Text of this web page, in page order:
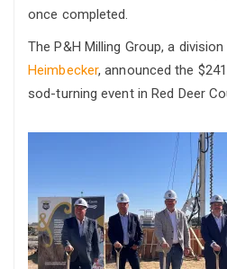
once completed.
The P&H Milling Group, a
Heimbecker, announced the
sod-turning event in Red Deer